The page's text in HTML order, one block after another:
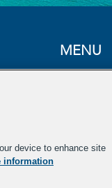
MENU
In the News
device to enhance site
information